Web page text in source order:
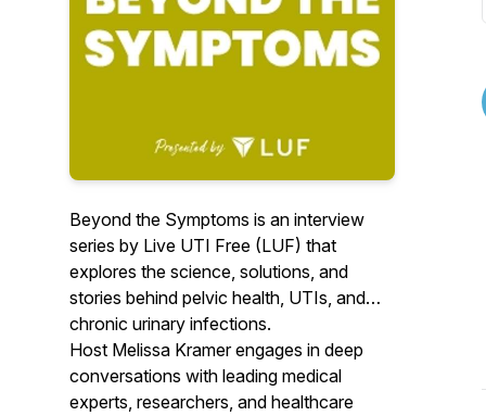
Beyond the Symptoms is an interview
series by Live UTI Free (LUF) that
explores the science, solutions, and
stories behind pelvic health, UTIs, and
chronic urinary infections.
Host Melissa Kramer engages in deep
conversations with leading medical
experts, researchers, and healthcare